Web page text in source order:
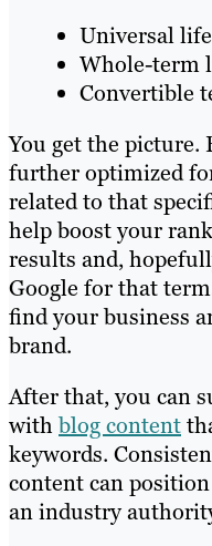
Universal
Whole-term
Convertible
You get the picture.
further optimized
related to that
help boost your
results and,
Google for that
find your business
brand.
After that, you can
withblog content
keywords.
content can
an industry